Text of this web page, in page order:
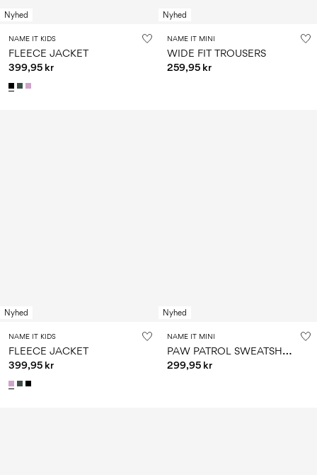
Nyhed
NAME IT KIDS
FLEECE JACKET
399,95 kr
Nyhed
NAME IT MINI
WIDE FIT TROUSERS
259,95 kr
Nyhed
NAME IT KIDS
FLEECE JACKET
399,95 kr
Nyhed
NAME IT MINI
P
AW PATROL SWEATSHIRT
299,95 kr